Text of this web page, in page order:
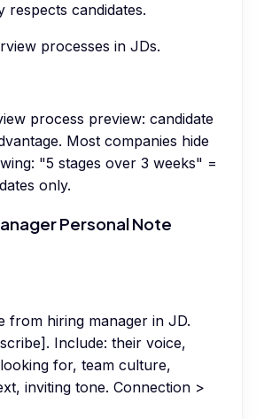
respects candidates.
processes in JDs.
process preview: candidate
Most companies hide
"5 stages over 3 weeks" =
only.
Personal Note
from hiring manager in JD.
Include: their voice,
for, team culture,
inviting tone. Connection >